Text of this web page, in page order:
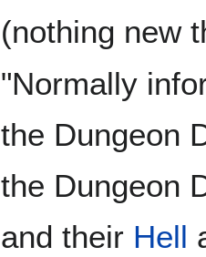
(nothing new
"Normally
the Dungeon
the Dungeon
and their Hell